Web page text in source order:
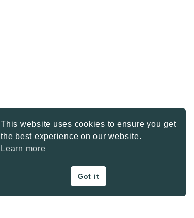
This website uses cookies to ensure you get
the best experience on our website.
Learn more
Got it